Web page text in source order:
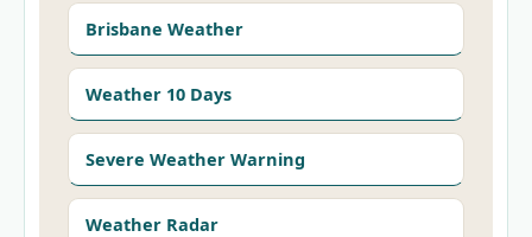
Brisbane Weather
Weather 10 Days
Severe Weather Warning
Weather Radar